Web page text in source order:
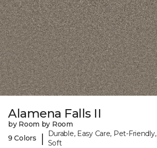
Alamena Falls II
by Room by Room
9 Colors
|
Durable, Easy Care, Pet-Friendly,
Soft